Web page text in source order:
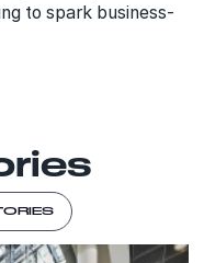
to spark business-